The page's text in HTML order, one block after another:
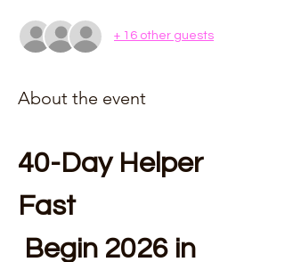
+ 16 other guests
About the event
40-Day Helper
Fast